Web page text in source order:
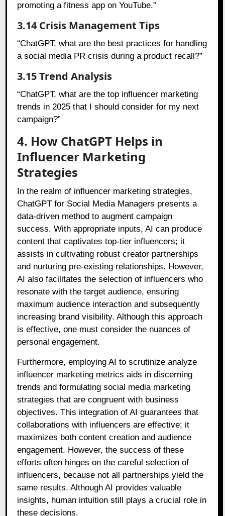
promoting a fitness app on YouTube.”
3.14 Crisis Management Tips
“ChatGPT, what are the best practices for handling
a social media PR crisis during a product recall?”
3.15 Trend Analysis
“ChatGPT, what are the top influencer marketing
trends in 2025 that I should consider for my next
campaign?”
4. How ChatGPT Helps in
Influencer Marketing
Strategies
In the realm of influencer marketing strategies,
ChatGPT for Social Media Managers presents a
data-driven method to augment campaign
success. With appropriate inputs, AI can produce
content that captivates top-tier influencers; it
assists in cultivating robust creator partnerships
and nurturing pre-existing relationships. However,
AI also facilitates the selection of influencers who
resonate with the target audience, ensuring
maximum audience interaction and subsequently
increasing brand visibility. Although this approach
is effective, one must consider the nuances of
personal engagement.
Furthermore, employing AI to scrutinize analyze
influencer marketing metrics aids in discerning
trends and formulating social media marketing
strategies that are congruent with business
objectives. This integration of AI guarantees that
collaborations with influencers are effective; it
maximizes both content creation and audience
engagement. However, the success of these
efforts often hinges on the careful selection of
influencers, because not all partnerships yield the
same results. Although AI provides valuable
insights, human intuition still plays a crucial role in
these decisions.